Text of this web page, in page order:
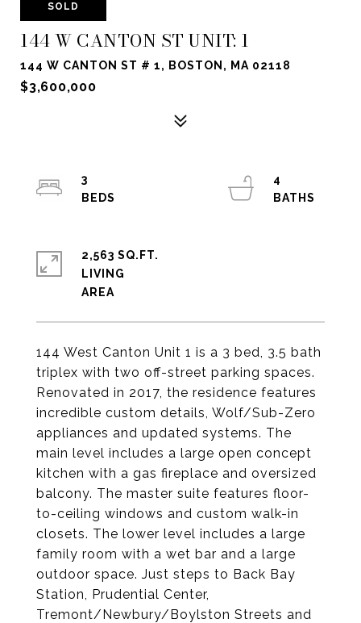
SOLD
144 W CANTON ST UNIT: 1
144 W CANTON ST # 1, BOSTON, MA 02118
$3,600,000
144 West Canton Unit 1 is a 3 bed, 3.5 bath
triplex with two off-street parking spaces.
Renovated in 2017, the residence features
incredible custom details, Wolf/Sub-Zero
appliances and updated systems. The
main level includes a large open concept
kitchen with a gas fireplace and oversized
balcony. The master suite features floor-
to-ceiling windows and custom walk-in
closets. The lower level includes a large
family room with a wet bar and a large
outdoor space. Just steps to Back Bay
Station, Prudential Center,
Tremont/Newbury/Boylston Streets and
3
4
2,563 SQ.FT.
LIVING